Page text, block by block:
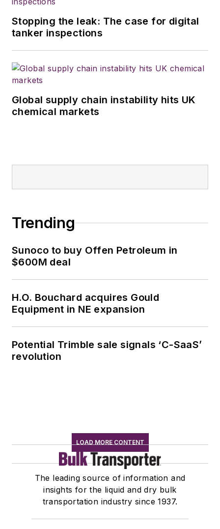
Stopping the leak: The case for digital
tanker inspections
Global supply chain instability hits UK
chemical markets
Trending
Sunoco to buy Offen Petroleum in
$600M deal
H.O. Bouchard acquires Gould
Equipment in NE expansion
Potential Trimble sale signals ‘C-SaaS’
revolution
LOAD MORE CONTENT
The leading source of information and
insights for the liquid and dry bulk
transportation industry since 1937.